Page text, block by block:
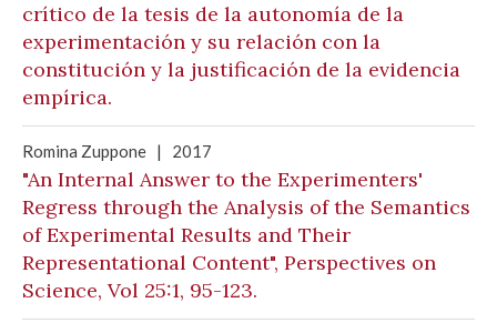
crítico de la tesis de la autonomía de la
experimentación y su relación con la
constitución y la justificación de la evidencia
empírica.
Romina Zuppone | 2017
"An Internal Answer to the Experimenters'
Regress through the Analysis of the Semantics
of Experimental Results and Their
Representational Content", Perspectives on
Science, Vol 25:1, 95-123.